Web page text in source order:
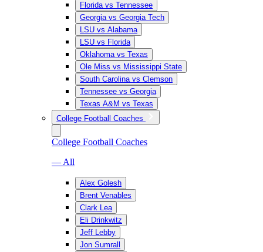
Florida vs Tennessee
Georgia vs Georgia Tech
LSU vs Alabama
LSU vs Florida
Oklahoma vs Texas
Ole Miss vs Mississippi State
South Carolina vs Clemson
Tennessee vs Georgia
Texas A&M vs Texas
College Football Coaches
College Football Coaches
— All
Alex Golesh
Brent Venables
Clark Lea
Eli Drinkwitz
Jeff Lebby
Jon Sumrall